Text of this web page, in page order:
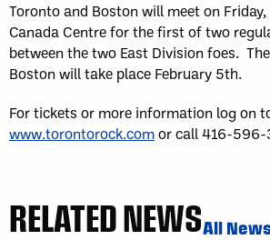
Toronto and Boston will meet on
Canada Centre for the first of two
between the two East Division foes.
Boston will take place February 5th.
For tickets or more information log on
www.torontorock.comor call 416-596-
RELATED NEWSAll